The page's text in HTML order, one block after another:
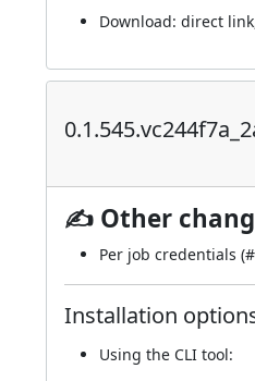
Download: direct link
✍ Other
Per job credentials (
Installation
Using the CLI tool: